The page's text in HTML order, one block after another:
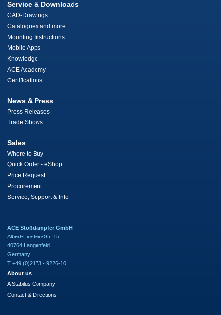
Service & Downloads
CAD-Drawings
Catalogues and more
Mounting Instructions
Mobile Apps
Knowledge
ACE Academy
Certifications
News & Press
Press Releases
Trade Shows
Sales
Where to Buy
Quick Order - eShop
Price Request
Procurement
Service, Support & Info
ACE Stoßdämpfer GmbH
Albert-Einstein-Str. 15
40764 Langenfeld
Germany
T +49 (0)2173 - 9226-10
About us
A Stabilus Company
Contact & Directions